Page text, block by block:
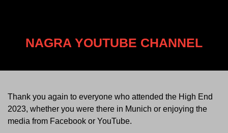
NAGRA YOUTUBE CHANNEL
Thank you again to everyone who attended the High End
2023, whether you were there in Munich or enjoying the
media from Facebook or YouTube.